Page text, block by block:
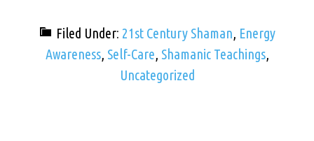
Filed Under: 21st Century Shaman, Energy
Awareness, Self-Care, Shamanic Teachings,
Uncategorized